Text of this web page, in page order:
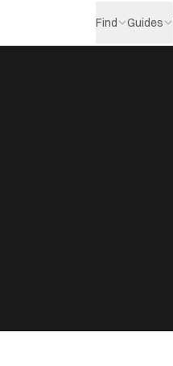
Find Guides